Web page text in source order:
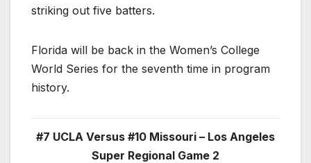
striking out five batters.
Florida will be back in the Women’s College
World Series for the seventh time in program
history.
#7 UCLA Versus #10 Missouri – Los Angeles
Super Regional Game 2